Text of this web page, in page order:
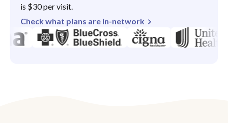
is $30 per visit.
Check what plans are in-network